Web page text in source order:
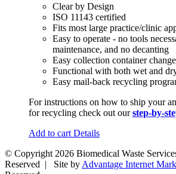
Clear by Design
ISO 11143 certified
Fits most large practice/clinic
Easy to operate - no tools
maintenance, and no decanting
Easy collection container
Functional with both wet and
Easy mail-back recycling
For instructions on how to ship your
for recycling check out ourstep-by-
Add to cart Details
© Copyright 2026 Biomedical Waste
Reserved | Site by Advantage Internet